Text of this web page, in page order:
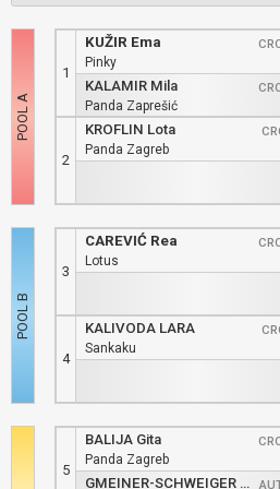
1
KUŽIR Ema
Pinky
KALAMIR Mila
Panda Zaprešić
2
KROFLIN Lota
Panda Zagreb
3
CAREVIĆ Rea
Lotus
4
KALIVODA LARA
Sankaku
5
BALIJA Gita
Panda Zagreb
GMEINER-SCHWEIGER Emilia